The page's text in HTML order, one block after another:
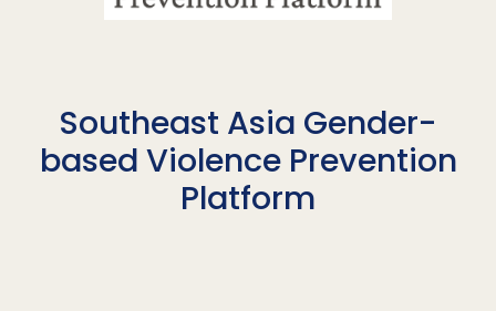
Southeast Asia Gender-
based Violence Prevention
Platform